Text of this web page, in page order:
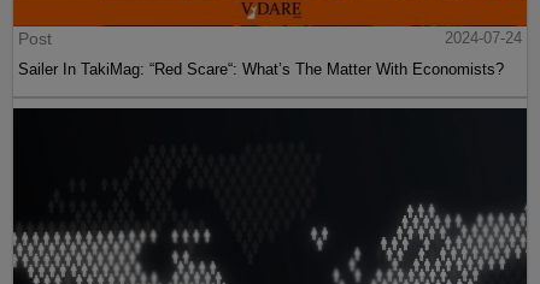
Post
2024-07-24
Sailer In TakiMag: “Red Scare“: What’s The Matter With Economists?